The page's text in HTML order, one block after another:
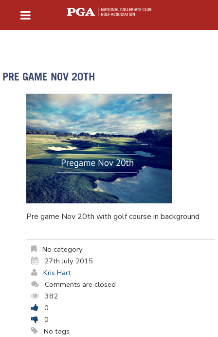
PRE GAME NOV 20TH
Pre game Nov 20th with golf course in background
No category
27th July 2015
Kris Hart
Comments are closed
382
0
0
No tags